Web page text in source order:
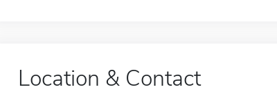
Location & Contact